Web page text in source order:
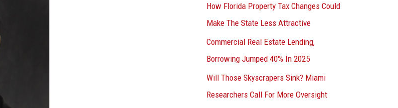
How Florida Property Tax Changes Could
Make The State Less Attractive
Commercial Real Estate Lending,
Borrowing Jumped 40% In 2025
Will Those Skyscrapers Sink? Miami
Researchers Call For More Oversight